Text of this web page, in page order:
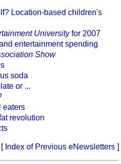
Location-based children's
Universityfor 2007
entertainment spending
Show
soda
or ...
eaters
revolution
[ Index of Previous eNewsletters ]